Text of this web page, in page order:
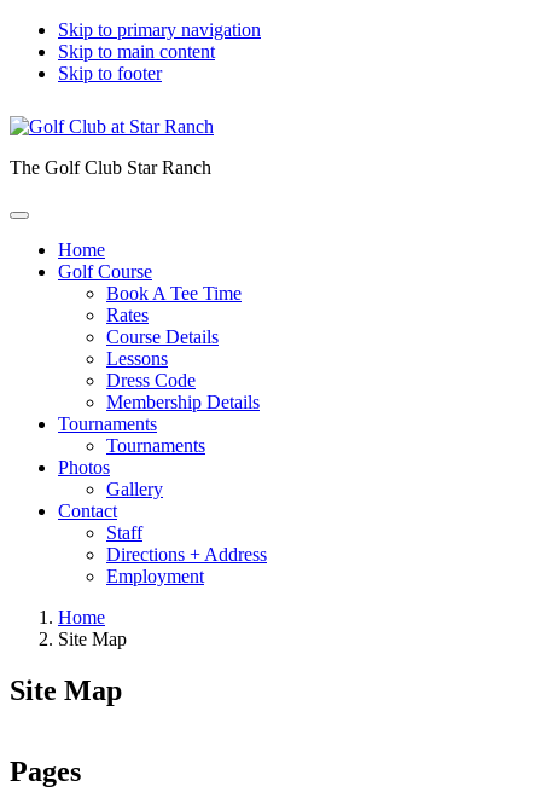
Skip to primary navigation
Skip to main content
Skip to footer
The Golf Club Star Ranch
Home
Golf Course
Book A Tee Time
Rates
Course Details
Lessons
Dress Code
Membership Details
Tournaments
Tournaments
Photos
Gallery
Contact
Staff
Directions + Address
Employment
Home
Site Map
Site Map
Pages